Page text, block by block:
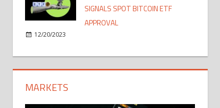
SIGNALS SPOT BITCOIN ETF
APPROVAL
12/20/2023
MARKETS